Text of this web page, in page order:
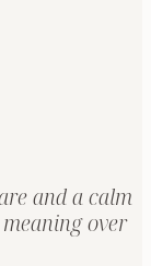
and a calm
over